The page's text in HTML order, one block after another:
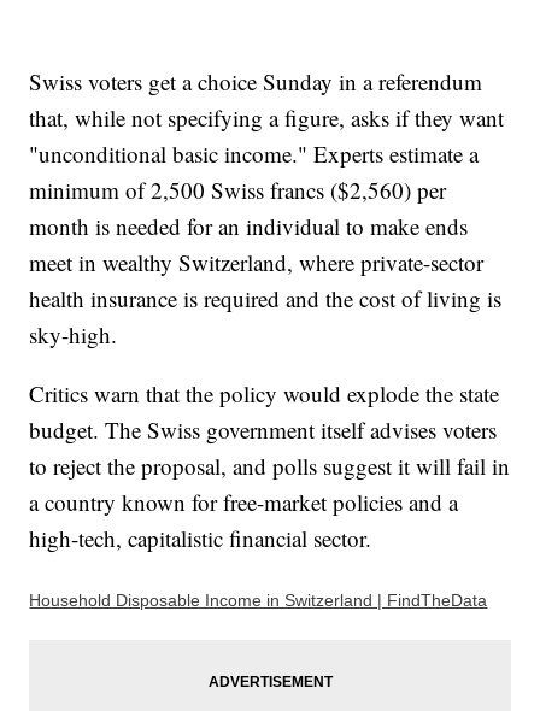
Swiss voters get a choice Sunday in a referendum
that, while not specifying a figure, asks if they want
"unconditional basic income." Experts estimate a
minimum of 2,500 Swiss francs ($2,560) per
month is needed for an individual to make ends
meet in wealthy Switzerland, where private-sector
health insurance is required and the cost of living is
sky-high.
Critics warn that the policy would explode the state
budget. The Swiss government itself advises voters
to reject the proposal, and polls suggest it will fail in
a country known for free-market policies and a
high-tech, capitalistic financial sector.
Household Disposable Income in Switzerland | FindTheData